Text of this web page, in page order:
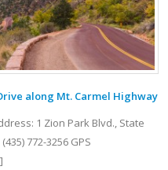
along Mt. Carmel Highway
1 Zion Park Blvd., State
772-3256 GPS